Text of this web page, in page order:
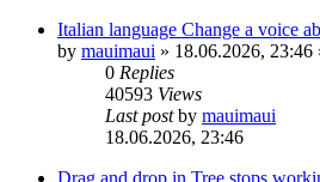
Italian language Change a voice
by mauimaui » 18.06.2026, 23:46
0 Replies
40593 Views
Last postby mauimaui
18.06.2026, 23:46
Drag and drop in Tree stops